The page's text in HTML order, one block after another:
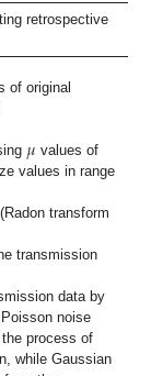
retrospective
of original
𝜇 values of
values in range
transform
transmission
data by
noise
process of
while Gaussian